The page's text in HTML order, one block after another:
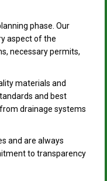
phase. Our
aspect of the
necessary permits,
materials and
and best
drainage systems
and are always
to transparency